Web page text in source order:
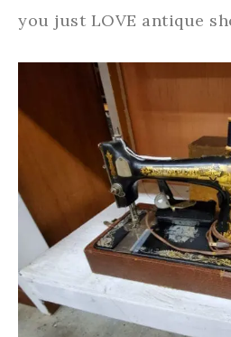
you just LOVE antique